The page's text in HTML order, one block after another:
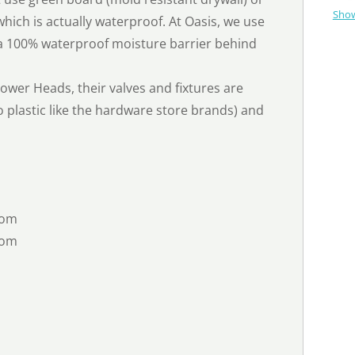
is actually waterproof. At Oasis, we use
100% waterproof moisture barrier behind
Heads, their valves and fixtures are
plastic like the hardware store brands) and